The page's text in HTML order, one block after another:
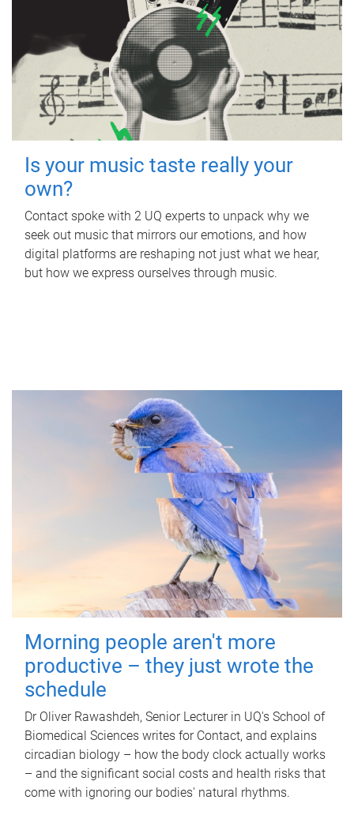
Is your music taste really your
own?
Contact spoke with 2 UQ experts to unpack why we
seek out music that mirrors our emotions, and how
digital platforms are reshaping not just what we hear,
but how we express ourselves through music.
Morning people aren't more
productive – they just wrote the
schedule
Dr Oliver Rawashdeh, Senior Lecturer in UQ's School of
Biomedical Sciences writes for Contact, and explains
circadian biology – how the body clock actually works
– and the significant social costs and health risks that
come with ignoring our bodies' natural rhythms.